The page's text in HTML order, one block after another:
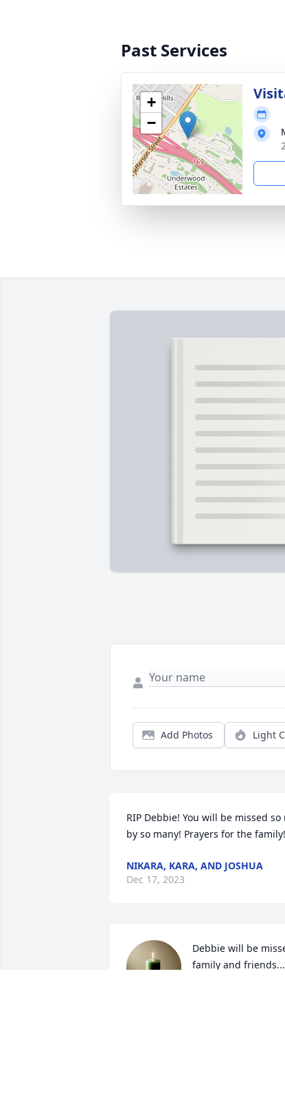
Past Services
+
−
Add Photos Light
RIP Debbie! You will be missed so
by so many! Prayers for the family!
NIKARA, KARA, AND JOSHUA
Dec 17, 2023
Debbie will be
family and